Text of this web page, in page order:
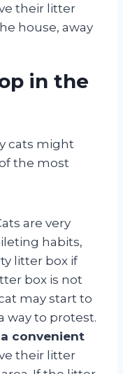
their litter
house, away
in the
cats might
the most
are very
habits,
litter box if
box is not
may start to
way to protest.
convenient
their litter